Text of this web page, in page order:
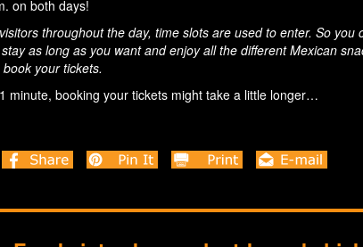
on both days!
throughout the day, time slots are used to enter. So
as long as you want and enjoy all the different Mexican
your tickets.
minute, booking your tickets might take a little longer…